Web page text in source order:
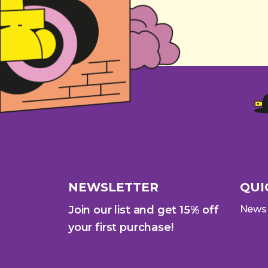
NEWSLETTER
Join our list and get 15% off
your first purchase!
News